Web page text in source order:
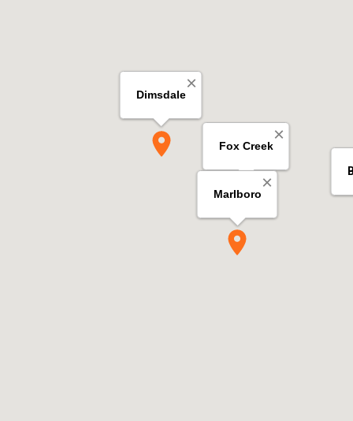
×
Fox Creek
×
Marlboro
×
Dimsdale